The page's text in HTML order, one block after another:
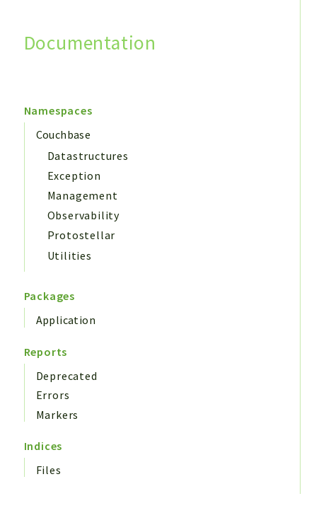
Documentation
Namespaces
Couchbase
Datastructures
Exception
Management
Observability
Protostellar
Utilities
Packages
Application
Reports
Deprecated
Errors
Markers
Indices
Files